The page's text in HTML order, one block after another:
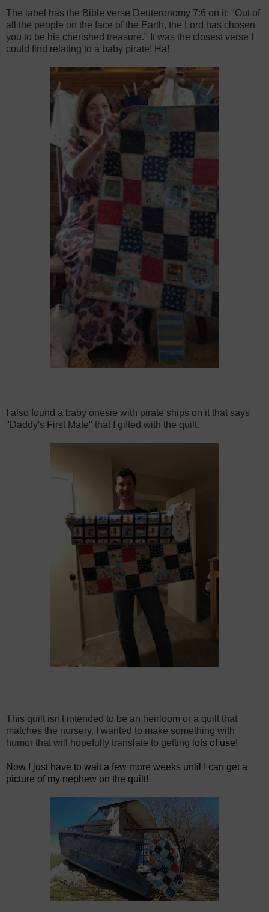
The label has the Bible verse Deuteronomy 7:6 on it: "Out of
all the people on the face of the Earth, the Lord has chosen
you to be his cherished treasure." It was the closest verse I
could find relating to a baby pirate! Ha!
I also found a baby onesie with pirate ships on it that says
"Daddy's First Mate" that I gifted with the quilt.
This quilt isn't intended to be an heirloom or a quilt that
matches the nursery. I wanted to make something with
humor that will
hopefully translate to getting lots of use!
Now I just have to wait a few more weeks until I can get a
picture of my nephew on the quilt!